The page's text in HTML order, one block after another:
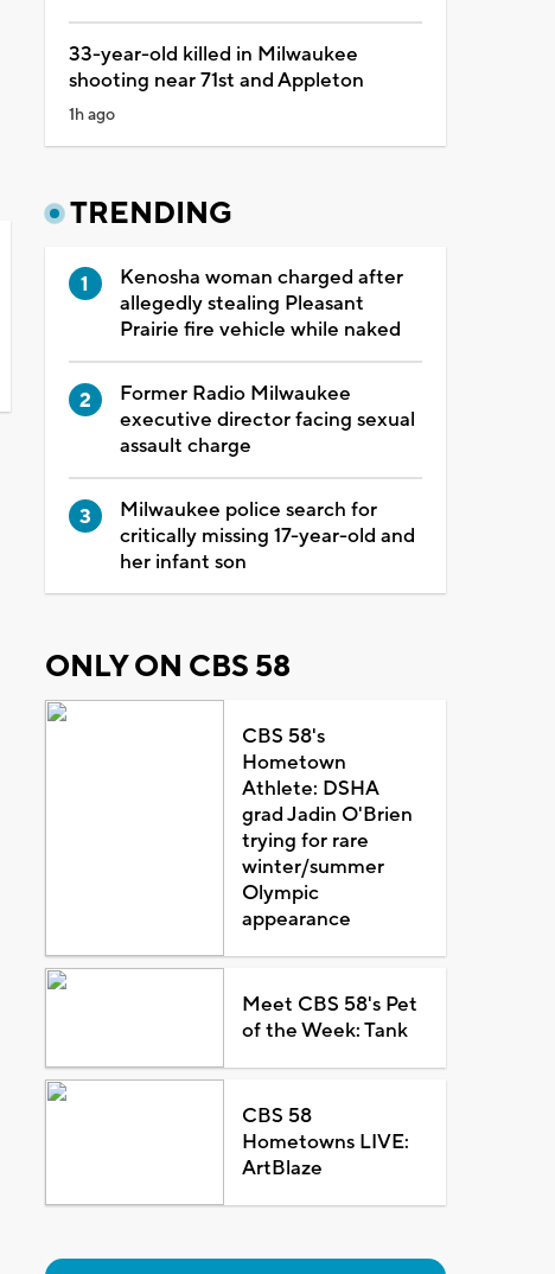
33-year-old killed in Milwaukee
shooting near 71st and Appleton
1h ago
TRENDING
Kenosha woman charged after
allegedly stealing Pleasant
Prairie fire vehicle while naked
Former Radio Milwaukee
executive director facing sexual
assault charge
Milwaukee police search for
critically missing 17-year-old and
her infant son
ONLY ON CBS 58
CBS 58's
Hometown
Athlete: DSHA
grad Jadin O'Brien
trying for rare
winter/summer
Olympic
appearance
Meet CBS 58's Pet
of the Week: Tank
CBS 58
Hometowns LIVE:
ArtBlaze